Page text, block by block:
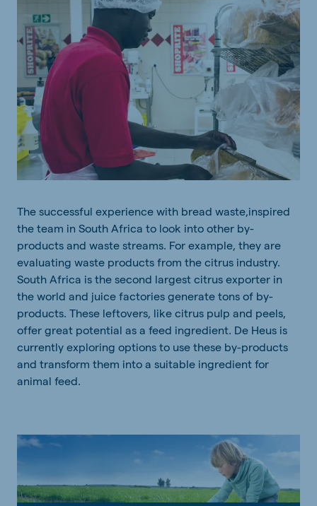
The successful experience with bread waste,inspired
the team in South Africa to look into other by-
products and waste streams. For example, they are
evaluating waste products from the citrus industry.
South Africa is the second largest citrus exporter in
the world and juice factories generate tons of by-
products. These leftovers, like citrus pulp and peels,
offer great potential as a feed ingredient. De Heus is
currently exploring options to use these by-products
and transform them into a suitable ingredient for
animal feed.